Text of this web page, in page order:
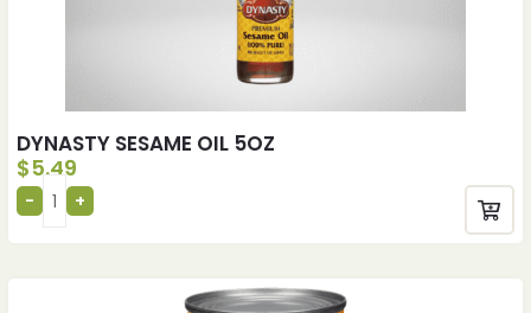
DYNASTY SESAME OIL 5OZ
$5.49